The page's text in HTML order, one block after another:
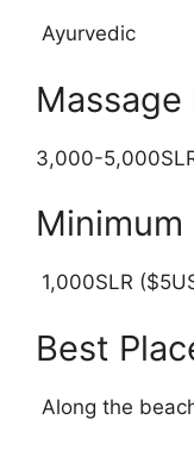
Ayurvedic
Massage
3,000-
1,000SLR
Best
Along the